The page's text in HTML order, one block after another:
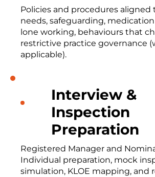
Policies and procedures aligned
needs, safeguarding,
lone working, behaviours that
restrictive practice governance
applicable).
Registered Manager and
Individual preparation, mock
simulation, KLOE mapping, and
Interview &
Inspection
Preparation